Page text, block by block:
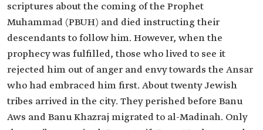
scriptures about the coming of the Prophet
Muhammad (PBUH) and died instructing their
descendants to follow him. However, when the
prophecy was fulfilled, those who lived to see it
rejected him out of anger and envy towards the Ansar
who had embraced him first. About twenty Jewish
tribes arrived in the city. They perished before Banu
Aws and Banu Khazraj migrated to al-Madinah. Only